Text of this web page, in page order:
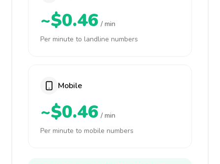
~$0.46 / min
Per minute to landline numbers
Mobile
~$0.46 / min
Per minute to mobile numbers